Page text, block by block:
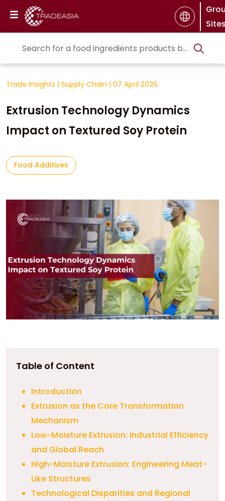
Trade Insights | Supply Chain | 07 April 2026
Extrusion Technology Dynamics
Impact on Textured Soy Protein
Food Additives
Table of Content
Introduction
Extrusion as the Core Transformation
Mechanism
Low-Moisture Extrusion: Industrial Efficiency
and Global Reach
High-Moisture Extrusion: Engineering Meat-
Like Structures
Technological Disparities and Regional